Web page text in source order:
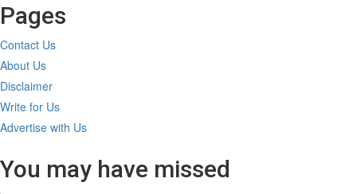
Pages
Contact Us
About Us
Disclaimer
Write for Us
Advertise with Us
You may have missed